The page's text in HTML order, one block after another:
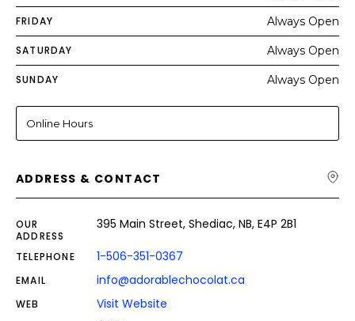
FRIDAY Always Open
SATURDAY Always Open
SUNDAY Always Open
Online Hours
ADDRESS & CONTACT
OUR
ADDRESS
395 Main Street, Shediac, NB, E4P 2B1
TELEPHONE 1-506-351-0367
EMAIL info@adorablechocolat.ca
WEB Visit Website